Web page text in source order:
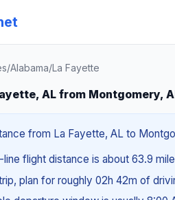
/Alabama/La Fayette
AL from Montgomery,
from La Fayette, AL to
flight distance is about 63.9
plan for roughly 02h 42m of